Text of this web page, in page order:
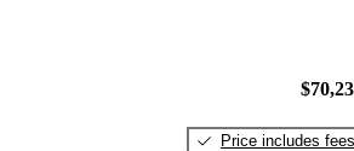
Price includes fees